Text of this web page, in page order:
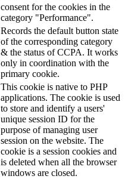
consent for the cookies in the
category "Performance".
Records the default button state
of the corresponding category
& the status of CCPA. It works
only in coordination with the
primary cookie.
This cookie is native to PHP
applications. The cookie is used
to store and identify a users'
unique session ID for the
purpose of managing user
session on the website. The
cookie is a session cookies and
is deleted when all the browser
windows are closed.